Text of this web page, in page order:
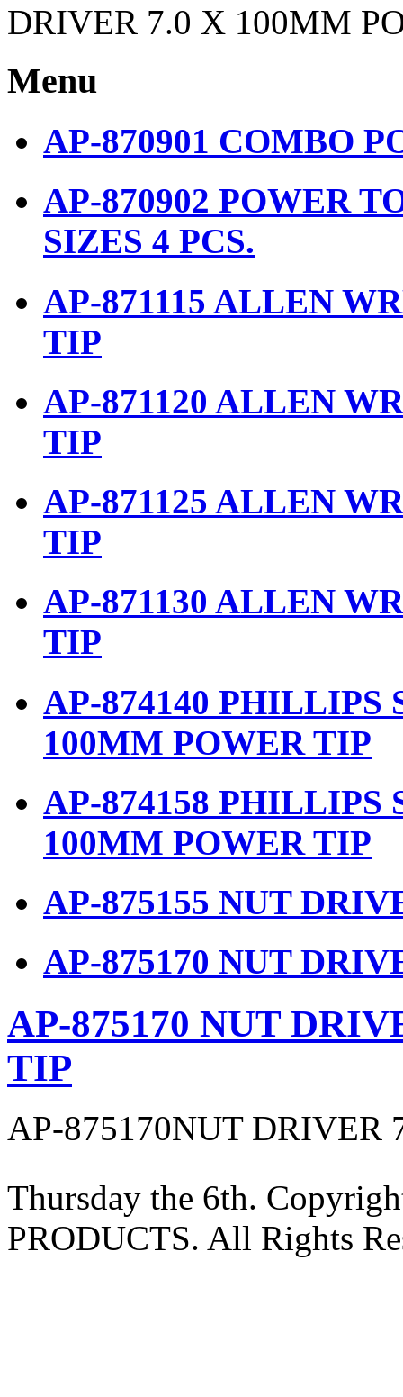
DRIVER 7.0 X 100MM
Menu
AP-870901 COMBO
AP-870902 POWER
SIZES 4 PCS.
AP-871115 ALLEN
TIP
AP-871120 ALLEN
TIP
AP-871125 ALLEN
TIP
AP-871130 ALLEN
TIP
AP-874140 PHILLIPS
100MM POWER TIP
AP-874158 PHILLIPS
100MM POWER TIP
AP-875155 NUT
AP-875170 NUT
AP-875170 NUT
TIP
AP-875170NUT DRIVER
Thursday the 6th.
PRODUCTS. All Rights